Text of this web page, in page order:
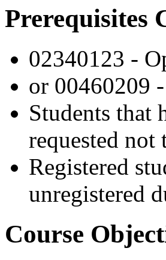
Prerequisites
02340123 -
or 00460209
Students that
requested not
Registered
unregistered
Course